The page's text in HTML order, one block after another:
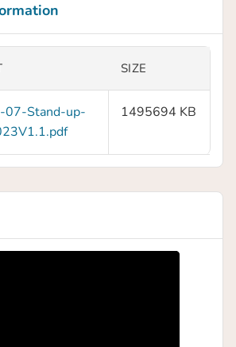
SIZE
07-Stand-up-
1495694 KB